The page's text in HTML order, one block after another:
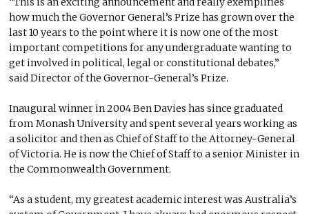
how much the Governor General’s Prize has grown over the
last 10 years to the point where it is now one of the most
important competitions for any undergraduate wanting to
get involved in political, legal or constitutional debates,”
said Director of the Governor-General’s Prize.
Inaugural winner in 2004 Ben Davies has since graduated
from Monash University and spent several years working as
a solicitor and then as Chief of Staff to the Attorney-General
of Victoria. He is now the Chief of Staff to a senior Minister in
the Commonwealth Government.
“As a student, my greatest academic interest was Australia’s